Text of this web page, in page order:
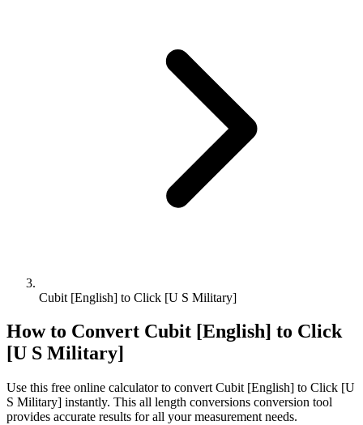
Cubit [English] to Click [U S Military]
How to Convert Cubit [English] to Click
[U S Military]
Use this free online calculator to convert Cubit [English] to Click [U
S Military] instantly. This all length conversions conversion tool
provides accurate results for all your measurement needs.